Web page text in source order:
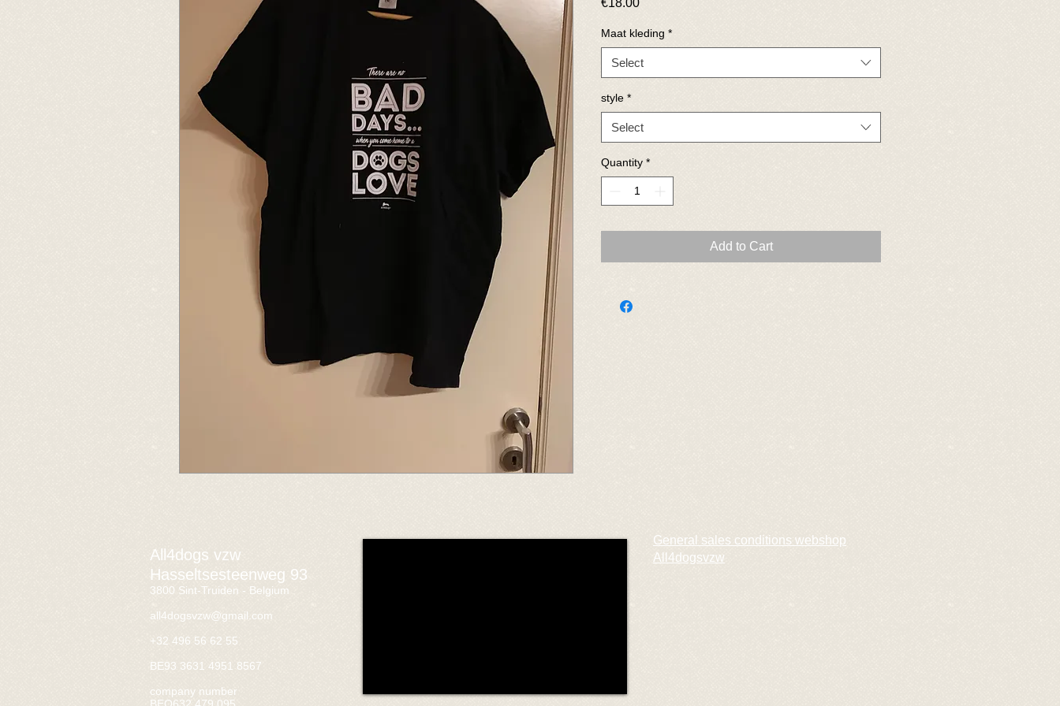
€18.00
Maat kleding *
Select
style *
Select
Quantity *
Add to Cart
All4dogs vzw
Hasseltsesteenweg 93
3800 Sint-Truiden - Belgium
all4dogsvzw@gmail.com
+32 496 56 62 55
BE93 3631 4951 8567
company number
General sales conditions webshop
All4dogsvzw